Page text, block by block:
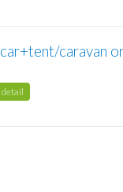
caravan
detail